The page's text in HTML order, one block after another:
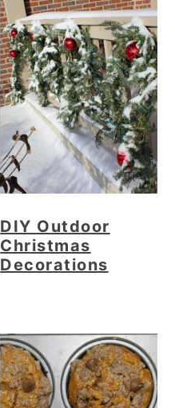
DIY Outdoor
Christmas
Decorations